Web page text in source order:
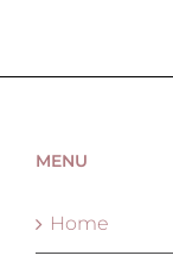
MENU
Home